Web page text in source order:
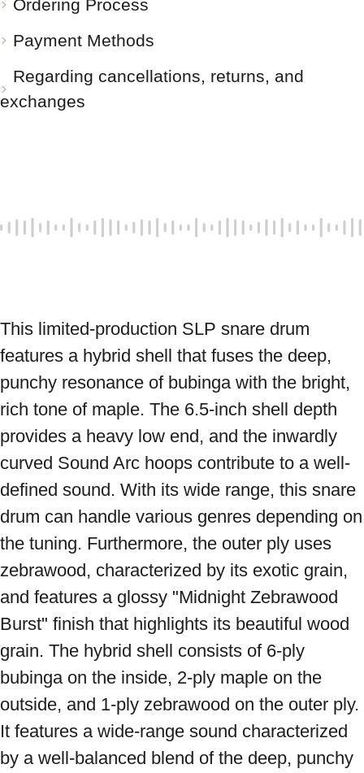
Ordering Process
Payment Methods
Regarding cancellations, returns, and
exchanges
This limited-production SLP snare drum
features a hybrid shell that fuses the deep,
punchy resonance of bubinga with the bright,
rich tone of maple. The 6.5-inch shell depth
provides a heavy low end, and the inwardly
curved Sound Arc hoops contribute to a well-
defined sound. With its wide range, this snare
drum can handle various genres depending on
the tuning. Furthermore, the outer ply uses
zebrawood, characterized by its exotic grain,
and features a glossy "Midnight Zebrawood
Burst" finish that highlights its beautiful wood
grain. The hybrid shell consists of 6-ply
bubinga on the inside, 2-ply maple on the
outside, and 1-ply zebrawood on the outer ply.
It features a wide-range sound characterized
by a well-balanced blend of the deep, punchy